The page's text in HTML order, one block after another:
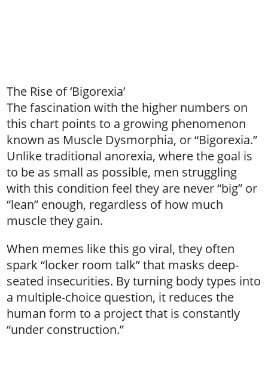
The Rise of ‘Bigorexia’
The fascination with the higher numbers on
this chart points to a growing phenomenon
known as Muscle Dysmorphia, or “Bigorexia.”
Unlike traditional anorexia, where the goal is
to be as small as possible, men struggling
with this condition feel they are never “big” or
“lean” enough, regardless of how much
muscle they gain.
When memes like this go viral, they often
spark “locker room talk” that masks deep-
seated insecurities. By turning body types into
a multiple-choice question, it reduces the
human form to a project that is constantly
“under construction.”